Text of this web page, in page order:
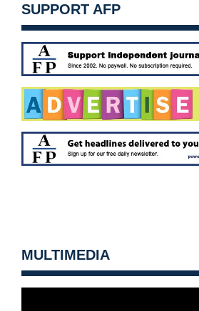
SUPPORT AFP
MULTIMEDIA